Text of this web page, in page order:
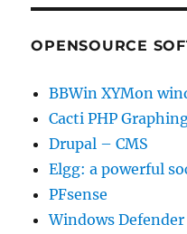
OPENSOURCE
BBWin XYMon
Cacti PHP
Drupal – CMS
Elgg: a powerful
PFsense
Windows